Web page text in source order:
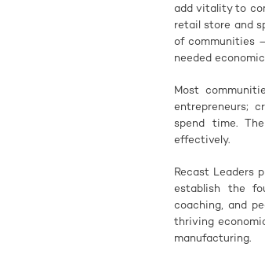
add vitality to
retail store and
of communities
needed
Most
entrepreneurs;
spend time.
effectively.
Recast Leaders
establish the
coaching, and
thriving
manufacturing.